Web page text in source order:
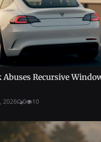
Recursive
2026 0 10